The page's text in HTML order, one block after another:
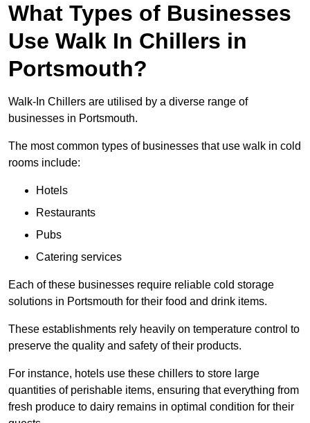
What Types of Businesses
Use Walk In Chillers in
Portsmouth?
Walk-In Chillers are utilised by a diverse range of
businesses in Portsmouth.
The most common types of businesses that use walk in cold
rooms include:
Hotels
Restaurants
Pubs
Catering services
Each of these businesses require reliable cold storage
solutions in Portsmouth for their food and drink items.
These establishments rely heavily on temperature control to
preserve the quality and safety of their products.
For instance, hotels use these chillers to store large
quantities of perishable items, ensuring that everything from
fresh produce to dairy remains in optimal condition for their